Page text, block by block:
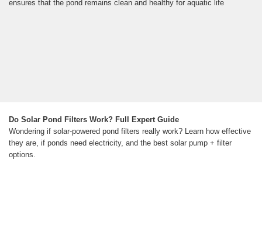
ensures that the pond remains clean and healthy for aquatic life
Do Solar Pond Filters Work? Full Expert Guide
Wondering if solar-powered pond filters really work? Learn how effective
they are, if ponds need electricity, and the best solar pump + filter
options.